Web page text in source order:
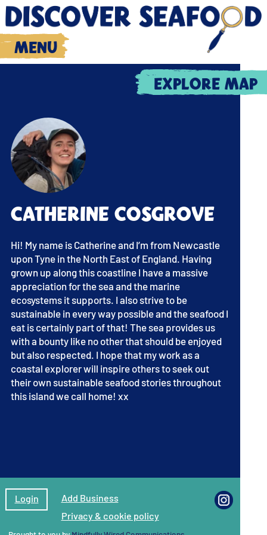
Menu
Explore map
Catherine Cosgrove
Hi! My name is Catherine and I’m from Newcastle
upon Tyne in the North East of England. Having
grown up along this coastline I have a massive
appreciation for the sea and the marine
ecosystems it supports. I also strive to be
sustainable in every way possible and the seafood I
eat is certainly part of that! The sea provides us
with a bounty like no other that should be enjoyed
but also respected. I hope that my work as a
coastal explorer will inspire others to seek out
their own sustainable seafood stories throughout
this island we call home! xx
Login
Add Business
Privacy & cookie policy